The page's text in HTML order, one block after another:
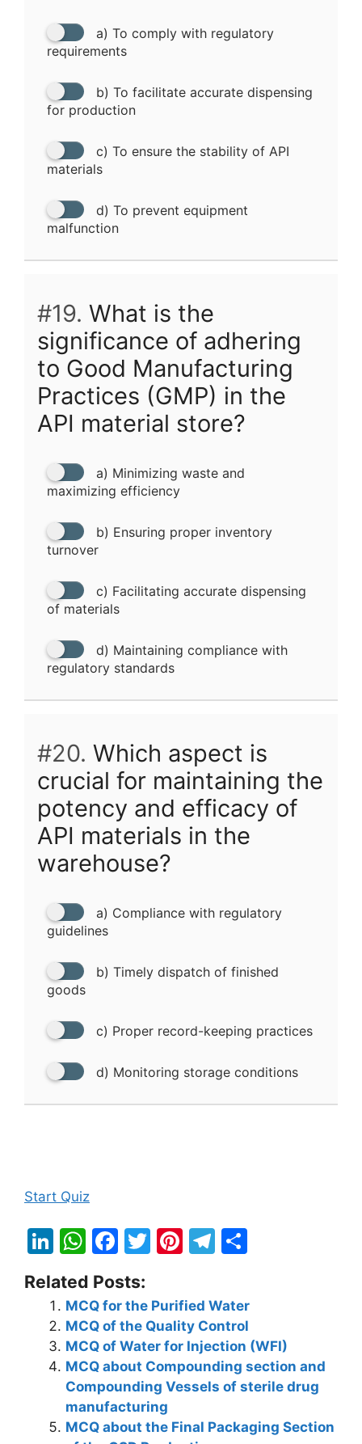
a) To comply with regulatory
requirements
b) To facilitate accurate dispensing
for production
c) To ensure the stability of API
materials
d) To prevent equipment
malfunction
#19. What is the
significance of adhering
to Good Manufacturing
Practices (GMP) in the
API material store?
a) Minimizing waste and
maximizing efficiency
b) Ensuring proper inventory
turnover
c) Facilitating accurate dispensing
of materials
d) Maintaining compliance with
regulatory standards
#20. Which aspect is
crucial for maintaining the
potency and efficacy of
API materials in the
warehouse?
a) Compliance with regulatory
guidelines
b) Timely dispatch of finished
goods
c) Proper record-keeping practices
d) Monitoring storage conditions
Start Quiz
Li
k
e
dI
n
W
at
s
A
p
p
F
c
e
b
o
o
k
T
itt
er
Pi
er
e
st
T
e
gr
a
m
e
Related Posts:
MCQ for the Purified Water
MCQ of the Quality Control
MCQ of Water for Injection (WFI)
MCQ about Compounding section and
Compounding Vessels of sterile drug
manufacturing
MCQ about the Final Packaging Section